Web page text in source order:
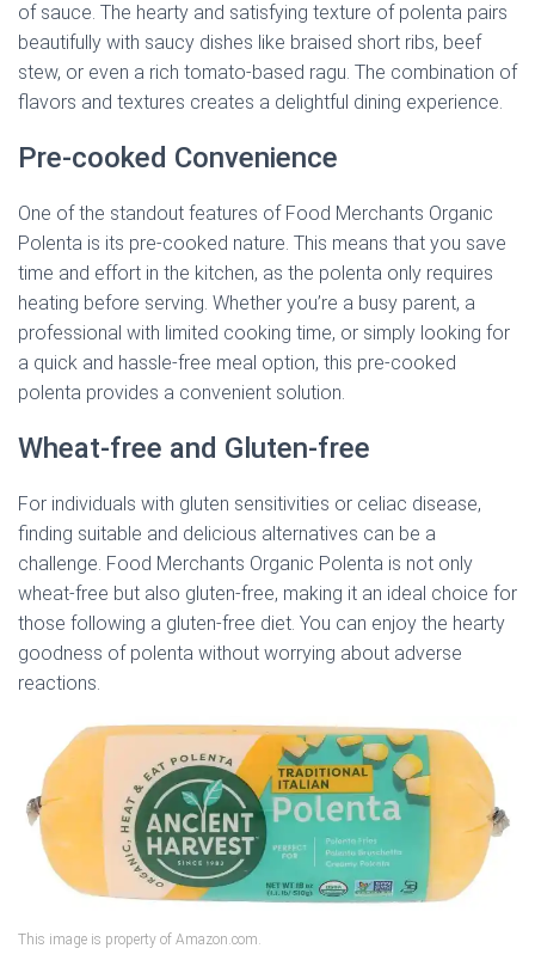
of sauce. The hearty and satisfying texture of polenta pairs
beautifully with saucy dishes like braised short ribs, beef
stew, or even a rich tomato-based ragu. The combination of
flavors and textures creates a delightful dining experience.
Pre-cooked Convenience
One of the standout features of Food Merchants Organic
Polenta is its pre-cooked nature. This means that you save
time and effort in the kitchen, as the polenta only requires
heating before serving. Whether you’re a busy parent, a
professional with limited cooking time, or simply looking for
a quick and hassle-free meal option, this pre-cooked
polenta provides a convenient solution.
Wheat-free and Gluten-free
For individuals with gluten sensitivities or celiac disease,
finding suitable and delicious alternatives can be a
challenge. Food Merchants Organic Polenta is not only
wheat-free but also gluten-free, making it an ideal choice for
those following a gluten-free diet. You can enjoy the hearty
goodness of polenta without worrying about adverse
reactions.
This image is property of Amazon.com.